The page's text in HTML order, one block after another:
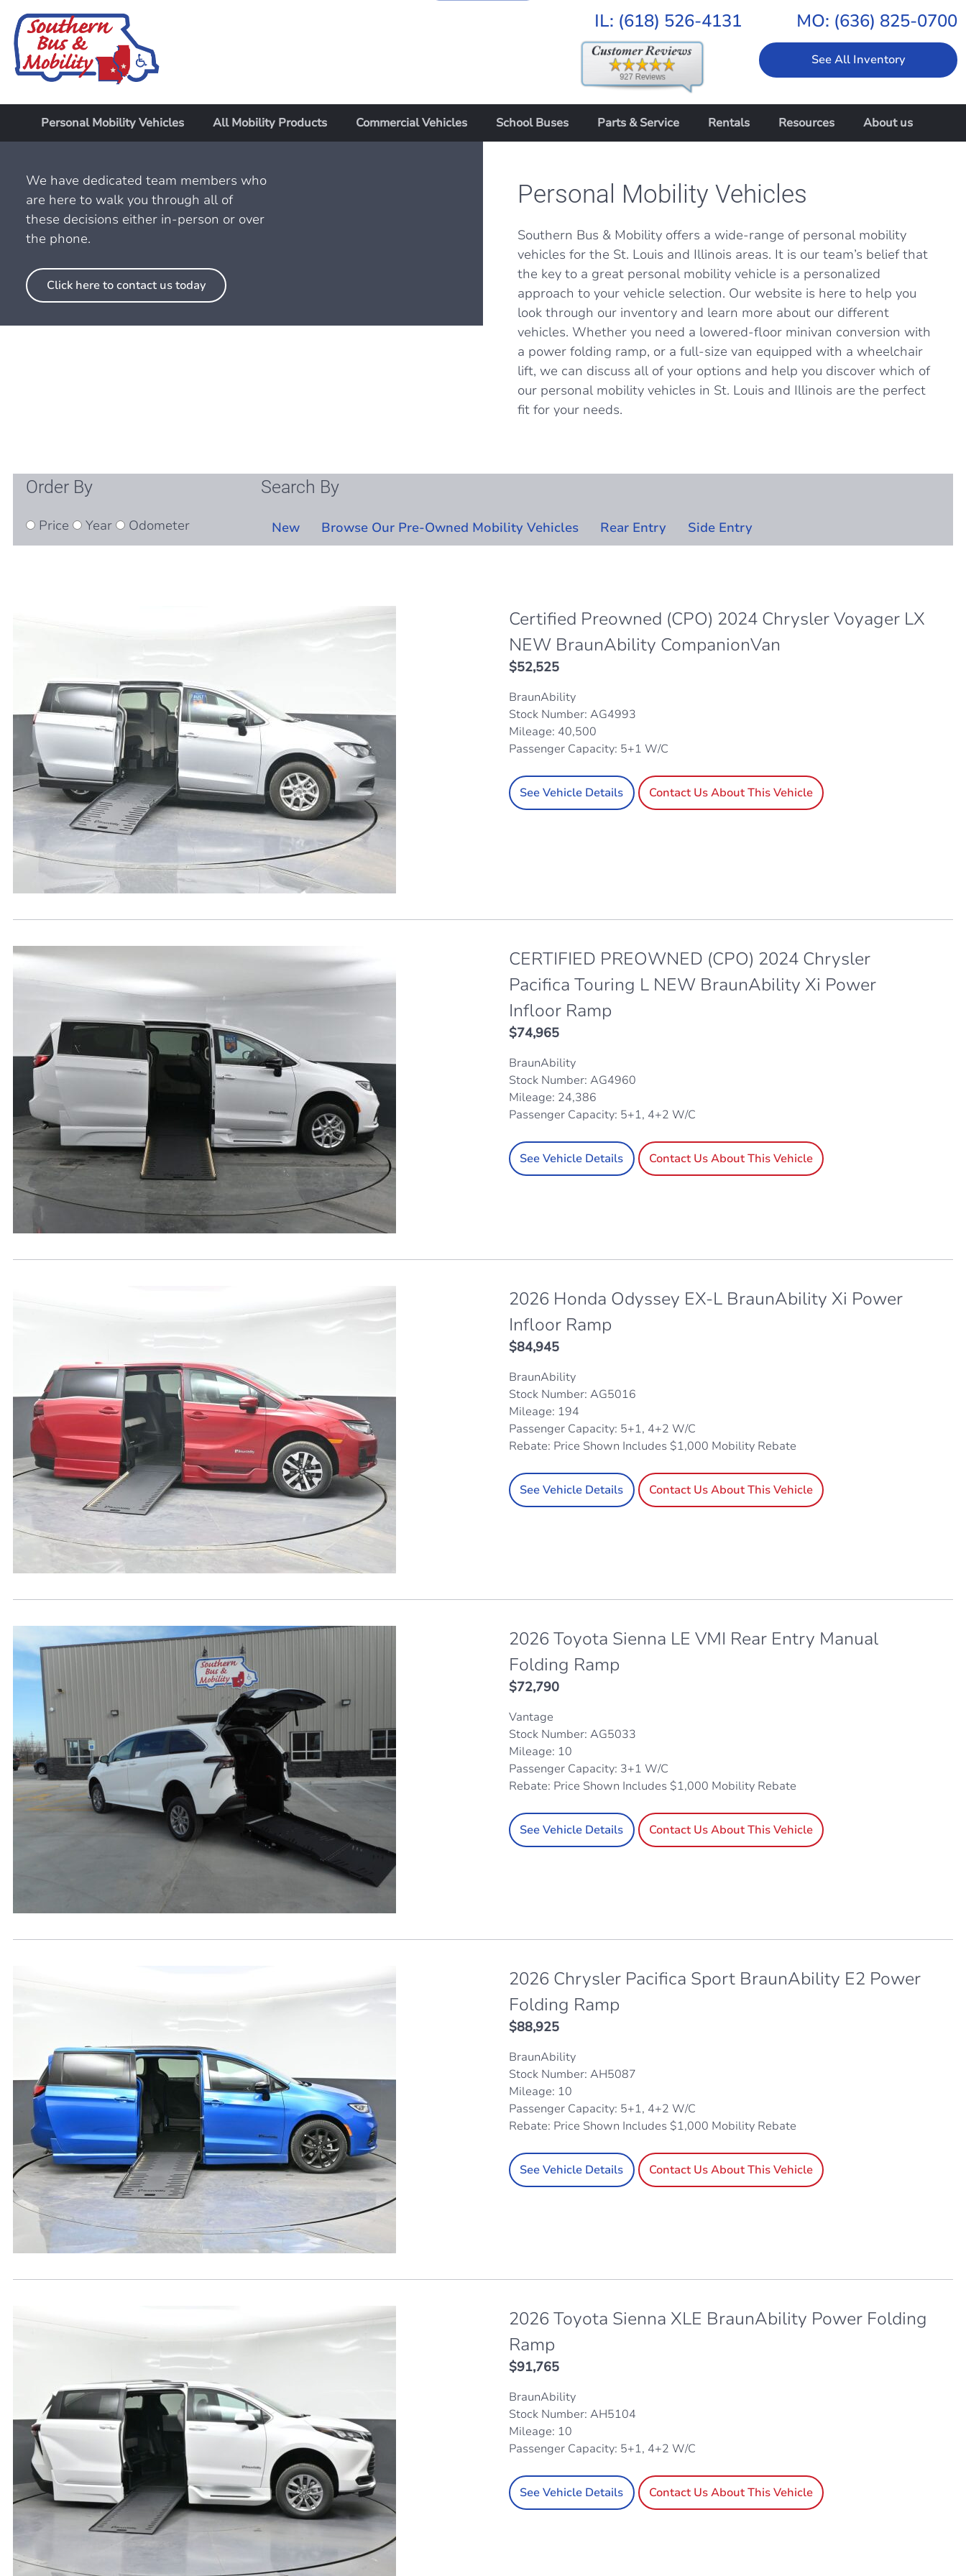
IL: (618) 526-4131 MO: (636) 825-0700
See All Inventory
Personal Mobility Vehicles All Mobility Products Commercial Vehicles School Buses Parts & Service Rentals Resources About us
Personal Mobility Vehicles
Southern Bus & Mobility offers a wide-range of personal mobility
vehicles for the St. Louis and Illinois areas. It is our team’s belief that
the key to a great personal mobility vehicle is a personalized
approach to your vehicle selection. Our website is here to help you
look through our inventory and learn more about our different
vehicles. Whether you need a lowered-floor minivan conversion with
a power folding ramp, or a full-size van equipped with a wheelchair
lift, we can discuss all of your options and help you discover which of
our personal mobility vehicles in St. Louis and Illinois are the perfect
fit for your needs.
We have dedicated team members who
are here to walk you through all of
these decisions either in-person or over
the phone.
Click here to contact us today
Order By
Price Year Odometer
Search By
New Browse Our Pre-Owned Mobility Vehicles Rear Entry Side Entry
Certified Preowned (CPO) 2024 Chrysler Voyager LX
NEW BraunAbility CompanionVan
$52,525
BraunAbility
Stock Number: AG4993
Mileage: 40,500
Passenger Capacity: 5+1 W/C
See Vehicle Details Contact Us About This Vehicle
CERTIFIED PREOWNED (CPO) 2024 Chrysler
Pacifica Touring L NEW BraunAbility Xi Power
Infloor Ramp
$74,965
BraunAbility
Stock Number: AG4960
Mileage: 24,386
Passenger Capacity: 5+1, 4+2 W/C
See Vehicle Details Contact Us About This Vehicle
2026 Honda Odyssey EX-L BraunAbility Xi Power
Infloor Ramp
$84,945
BraunAbility
Stock Number: AG5016
Mileage: 194
Passenger Capacity: 5+1, 4+2 W/C
Rebate: Price Shown Includes $1,000 Mobility Rebate
See Vehicle Details Contact Us About This Vehicle
2026 Toyota Sienna LE VMI Rear Entry Manual
Folding Ramp
$72,790
Vantage
Stock Number: AG5033
Mileage: 10
Passenger Capacity: 3+1 W/C
Rebate: Price Shown Includes $1,000 Mobility Rebate
See Vehicle Details Contact Us About This Vehicle
2026 Chrysler Pacifica Sport BraunAbility E2 Power
Folding Ramp
$88,925
BraunAbility
Stock Number: AH5087
Mileage: 10
Passenger Capacity: 5+1, 4+2 W/C
Rebate: Price Shown Includes $1,000 Mobility Rebate
See Vehicle Details Contact Us About This Vehicle
2026 Toyota Sienna XLE BraunAbility Power Folding
Ramp
$91,765
BraunAbility
Stock Number: AH5104
Mileage: 10
Passenger Capacity: 5+1, 4+2 W/C
See Vehicle Details Contact Us About This Vehicle